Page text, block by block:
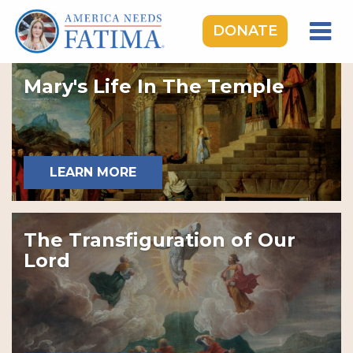
DONATE
HOME
OUR LADY OF FATIMA
ROSARY RALLIES
LEARNING CENTER
TAKE ACTION
MEDIA
DONATE
GIVE MONTHLY
Mary's Life In The Temple
LEARN MORE
The Transfiguration of Our
Lord